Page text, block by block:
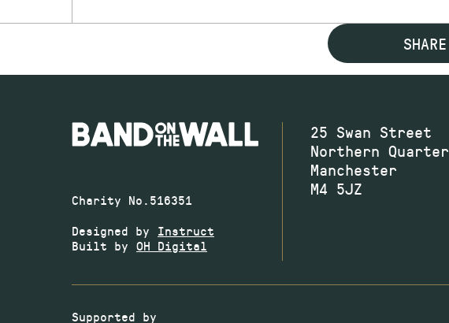
SHARE
Charity No.516351
Designed by Instruct
Built by OH Digital
25 Swan Street
Northern Quarter
Manchester
M4 5JZ
Supported by